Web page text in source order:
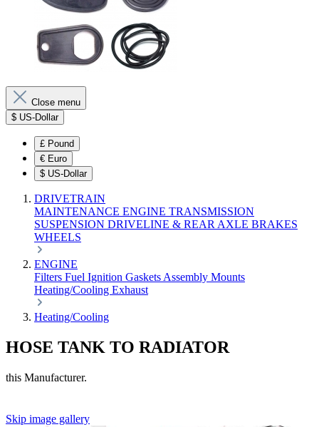
Close menu
$ US-Dollar
£ Pound
€ Euro
$ US-Dollar
DRIVETRAIN
MAINTENANCE ENGINE TRANSMISSION
SUSPENSION DRIVELINE & REAR AXLE BRAKES
WHEELS
ENGINE
Filters Fuel Ignition Gaskets Assembly Mounts
Heating/Cooling Exhaust
Heating/Cooling
HOSE TANK TO RADIATOR
this Manufacturer.
Skip image gallery